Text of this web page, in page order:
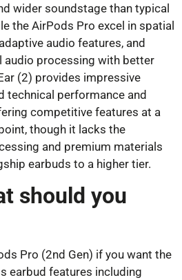
wider soundstage than typical
the AirPods Pro excel in spatial
audio features, and
processing with better
(2) provides impressive
technical performance and
competitive features at a
though it lacks the
and premium materials
earbuds to a higher tier.
should you
Pro (2nd Gen) if you want the
earbud features including